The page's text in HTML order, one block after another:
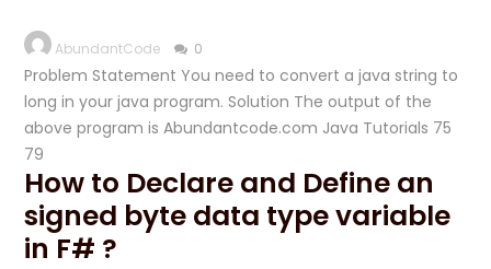
AbundantCode 0
Problem Statement You need to convert a java string to
long in your java program. Solution The output of the
above program is Abundantcode.com Java Tutorials 75
79
How to Declare and Define an
signed byte data type variable
in F# ?